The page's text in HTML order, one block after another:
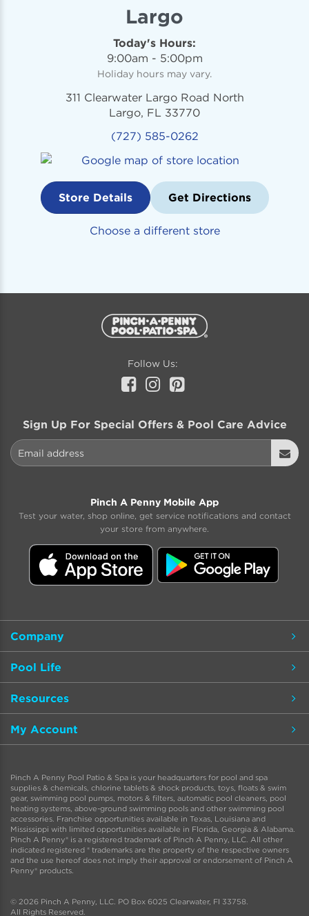
Largo
Today's Hours:
9:00am - 5:00pm
Holiday hours may vary.
311 Clearwater Largo Road North
Largo, FL 33770
(727) 585-0262
Store Details Get Directions
Choose a different store
Follow Us:
Facebook
Instagram
Sign Up For Special Offers & Pool Care Advice
Email address
Sign
Pinch A Penny Mobile App
Test your water, shop online, get service notifications and contact
your store from anywhere.
Company
Pool Life
Resources
My Account
Pinch A Penny Pool Patio & Spa is your headquarters for pool and spa
supplies & chemicals, chlorine tablets & shock products, toys, floats & swim
gear, swimming pool pumps, motors & filters, automatic pool cleaners, pool
heating systems, above-ground swimming pools and other swimming pool
accessories. Franchise opportunities available in Texas, Louisiana and
Mississippi with limited opportunities available in Florida, Georgia & Alabama.
Pinch A Penny® is a registered trademark of Pinch A Penny, LLC. All other
indicated registered ® trademarks are the property of the respective owners
and the use hereof does not imply their approval or endorsement of Pinch A
Penny® products.
© 2026 Pinch A Penny, LLC. PO Box 6025 Clearwater, Fl 33758.
All Rights Reserved.